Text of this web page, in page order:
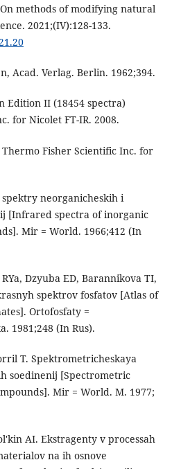
methods of modifying natural
2021;(IV):128-133.
Acad. Verlag. Berlin. 1962;394.
Edition II (18454 spectra)
for Nicolet FT-IR. 2008.
Fisher Scientific Inc. for
neorganicheskih i
[Infrared spectra of inorganic
Mir = World. 1966;412 (In
Dzyuba ED, Barannikova TI,
spektrov fosfatov [Atlas of
Ortofosfaty =
1981;248 (In Rus).
T. Spektrometricheskaya
soedinenij [Spectrometric
Mir = World. M. 1977;
AI. Ekstragenty v processah
na ih osnove